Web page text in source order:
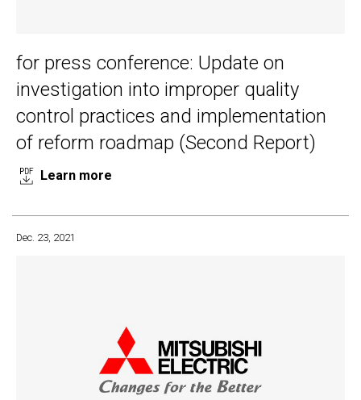
for press conference: Update on
investigation into improper quality
control practices and implementation
of reform roadmap (Second Report)
Learn more
Dec. 23, 2021